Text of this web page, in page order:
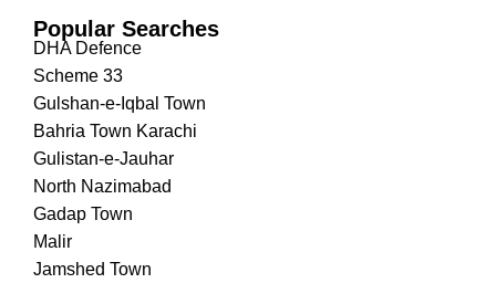
Popular Searches
DHA Defence
Scheme 33
Gulshan-e-Iqbal Town
Bahria Town Karachi
Gulistan-e-Jauhar
North Nazimabad
Gadap Town
Malir
Jamshed Town